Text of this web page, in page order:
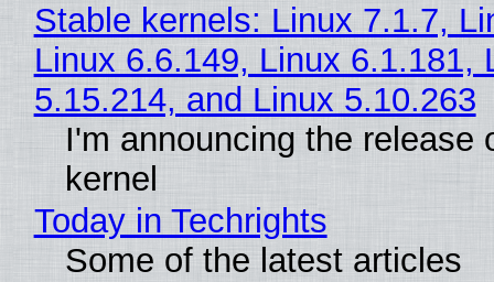
Stable kernels: Linux 7.1.7,
Linux 6.6.149, Linux 6.1.181,
5.15.214, and Linux 5.10.263
I'm announcing the release
kernel
Today in Techrights
Some of the latest articles